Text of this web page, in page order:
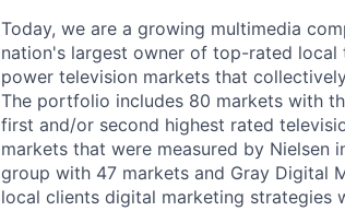
Today, we are a growing multimedia
nation's largest owner of top-rated local
power television markets that
The portfolio includes 80 markets with
first and/or second highest rated
markets that were measured by Nielsen
group with 47 markets and Gray Digital
local clients digital marketing strategies